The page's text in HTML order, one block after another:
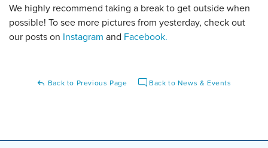
We highly recommend taking a break to get outside when
possible! To see more pictures from yesterday, check out
our posts on Instagram and Facebook.
Back to Previous Page Back to News & Events